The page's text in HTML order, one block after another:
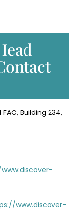
Building 234,
www.discover-